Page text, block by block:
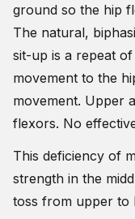
ground so the hip
The natural,
sit-up is a repeat
movement to the
movement. Upper
flexors. No
This deficiency of
strength in the
toss from upper to